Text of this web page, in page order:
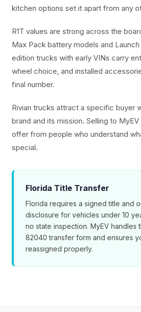
kitchen options set it apart from any
R1T values are strong across the
Max Pack battery models and
edition trucks with early VINs carry
wheel choice, and installed
final number.
Rivian trucks attract a specific buyer
brand and its mission. Selling to
offer from people who understand
special.
Florida Title Transfer
Florida requires a signed title and
disclosure for vehicles under 10
no state inspection. MyEV handles
82040 transfer form and ensures
reassigned properly.